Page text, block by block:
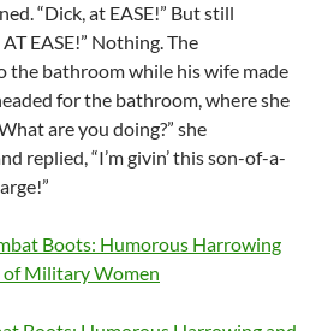
“Dick, at EASE!” But still
EASE!” Nothing. The
the bathroom while his wife made
for the bathroom, where she
are you doing?” she
replied, “I’m givin’ this son-of-a-